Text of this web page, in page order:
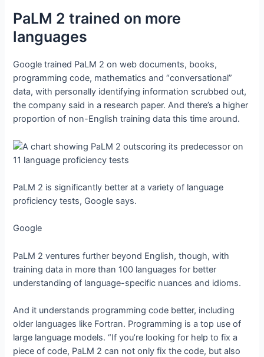
PaLM 2 trained on more
languages
Google trained PaLM 2 on web documents, books,
programming code, mathematics and “conversational”
data, with personally identifying information scrubbed out,
the company said in a research paper. And there’s a higher
proportion of non-English training data this time around.
PaLM 2 is significantly better at a variety of language
proficiency tests, Google says.
Google
PaLM 2 ventures further beyond English, though, with
training data in more than 100 languages for better
understanding of language-specific nuances and idioms.
And it understands programming code better, including
older languages like Fortran. Programming is a top use of
large language models. “If you’re looking for help to fix a
piece of code, PaLM 2 can not only fix the code, but also